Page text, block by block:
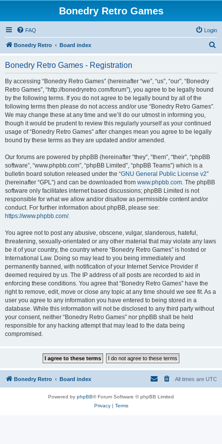
Bonedry Retro Games
FAQ Login
Bonedry Retro Board index
Bonedry Retro Games - Registration
By accessing “Bonedry Retro Games” (hereinafter “we”, “us”, “our”, “Bonedry
Retro Games”, “http://bonedryretro.com/forum”), you agree to be legally bound
by the following terms. If you do not agree to be legally bound by all of the
following terms then please do not access and/or use “Bonedry Retro Games”.
We may change these at any time and we’ll do our utmost in informing you,
though it would be prudent to review this regularly yourself as your continued
usage of “Bonedry Retro Games” after changes mean you agree to be legally
bound by these terms as they are updated and/or amended.
Our forums are powered by phpBB (hereinafter “they”, “them”, “their”, “phpBB
software”, “www.phpbb.com”, “phpBB Limited”, “phpBB Teams”) which is a
bulletin board solution released under the “GNU General Public License v2”
(hereinafter “GPL”) and can be downloaded from www.phpbb.com. The phpBB
software only facilitates internet based discussions; phpBB Limited is not
responsible for what we allow and/or disallow as permissible content and/or
conduct. For further information about phpBB, please see:
https://www.phpbb.com/.
You agree not to post any abusive, obscene, vulgar, slanderous, hateful,
threatening, sexually-orientated or any other material that may violate any laws
be it of your country, the country where “Bonedry Retro Games” is hosted or
International Law. Doing so may lead to you being immediately and
permanently banned, with notification of your Internet Service Provider if
deemed required by us. The IP address of all posts are recorded to aid in
enforcing these conditions. You agree that “Bonedry Retro Games” have the
right to remove, edit, move or close any topic at any time should we see fit. As a
user you agree to any information you have entered to being stored in a
database. While this information will not be disclosed to any third party without
your consent, neither “Bonedry Retro Games” nor phpBB shall be held
responsible for any hacking attempt that may lead to the data being
compromised.
Bonedry Retro Board index All times are UTC
Powered by phpBB® Forum Software © phpBB Limited
Privacy| Terms